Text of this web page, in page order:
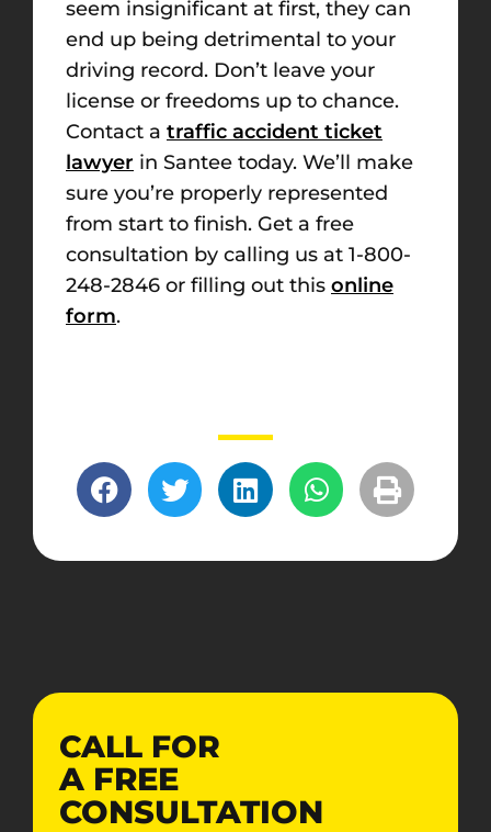
seem insignificant at first, they can
end up being detrimental to your
driving record. Don’t leave your
license or freedoms up to chance.
Contact a traffic accident ticket
lawyer in Santee today. We’ll make
sure you’re properly represented
from start to finish. Get a free
consultation by calling us at 1-800-
248-2846 or filling out this online
form.
CALL FOR
A FREE
CONSULTATION